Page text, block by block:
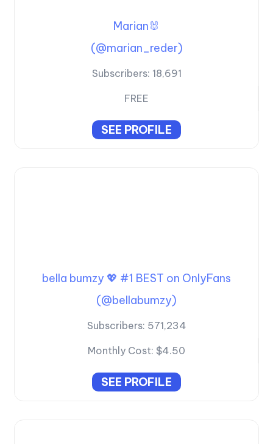
Marian🐰
(@marian_reder)
Subscribers: 18,691
SEE PROFILE
FREE
bella bumzy 💖 #1 BEST on OnlyFans
(@bellabumzy)
Subscribers: 571,234
SEE PROFILE
Monthly Cost: $4.50